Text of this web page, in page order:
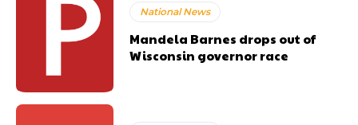
National News
Mandela Barnes drops out of
Wisconsin governor race